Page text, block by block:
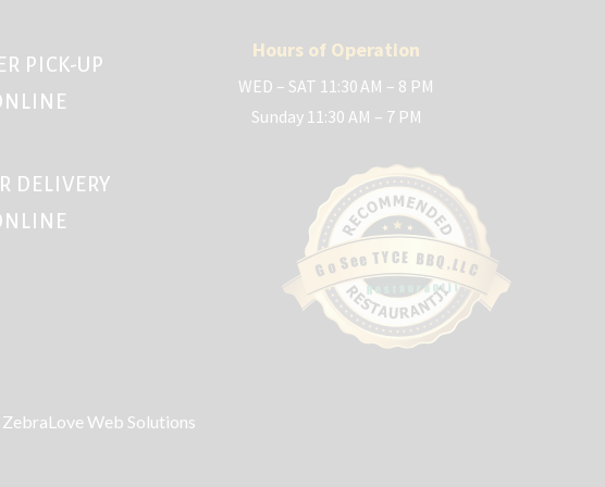
PICK-UP
DELIVERY
Hours of Operation
WED – SAT 11:30 AM – 8 PM
Sunday 11:30 AM – 7 PM
G o See TY CE BBQ ,LLC
Restaurantji
Web Solutions